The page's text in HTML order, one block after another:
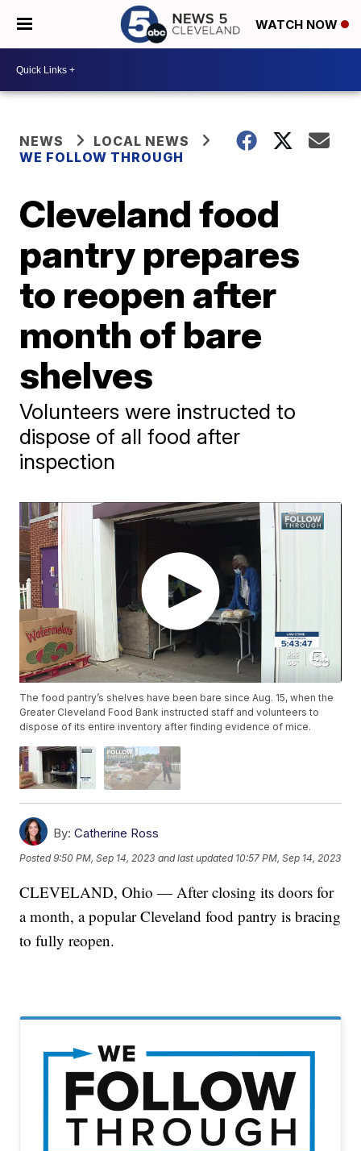
WATCH NOW
NEWS
LOCAL NEWS
WE FOLLOW THROUGH
Cleveland food
pantry prepares
to reopen after
month of bare
shelves
Volunteers were instructed to
dispose of all food after
inspection
The food pantry’s shelves have been bare since Aug. 15, when the
Greater Cleveland Food Bank instructed staff and volunteers to
dispose of its entire inventory after finding evidence of mice.
By: Catherine Ross
Posted9:50 PM, Sep 14, 2023 and last updated 10:57 PM, Sep 14, 2023
CLEVELAND, Ohio — After closing its doors for
a month, a popular Cleveland food pantry is bracing
to fully reopen.